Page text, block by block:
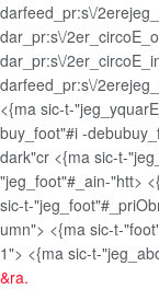
darfeed_pr:s\/
dar_pr:s\/
dar_pr:s\/
darfeed_pr:s\/
<{ma sic-t-
buy_foot"#i -
dark"cr <{ma sic-t-
"jeg_foot"#_ain-"htt>
sic-t-
umn"> <{ma sic-t-
1"> <{ma sic-t-
&ra.